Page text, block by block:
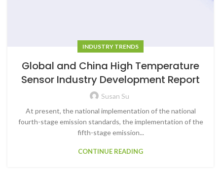
INDUSTRY TRENDS
Global and China High Temperature
Sensor Industry Development Report
Susan Su
At present, the national implementation of the national
fourth-stage emission standards, the implementation of the
fifth-stage emission...
CONTINUE READING